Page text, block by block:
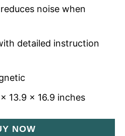
noise when
detailed instruction
13.9 x 16.9 inches
NOW